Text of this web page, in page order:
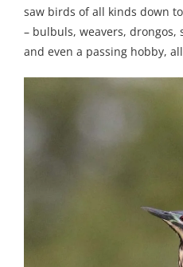
saw birds of all kinds down
– bulbuls, weavers,
and even a passing hobby,